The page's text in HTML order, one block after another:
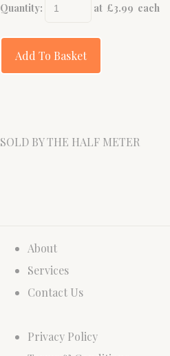
Quantity: at £3.99 each
Add To Basket
SOLD BY THE HALF METER
About
Services
Contact Us
Privacy Policy